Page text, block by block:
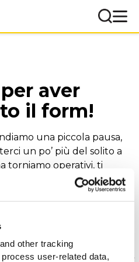
other tracking
user-related data,
aver
il form!
una piccola pausa,
un po’ più del solito a
torniamo operativi, ti
il prima possibile.
e buone feste!
Italia